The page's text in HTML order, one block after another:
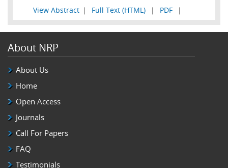
View Abstract | Full Text (HTML) | PDF |
About NRP
About Us
Home
Open Access
Journals
Call For Papers
FAQ
Testimonials